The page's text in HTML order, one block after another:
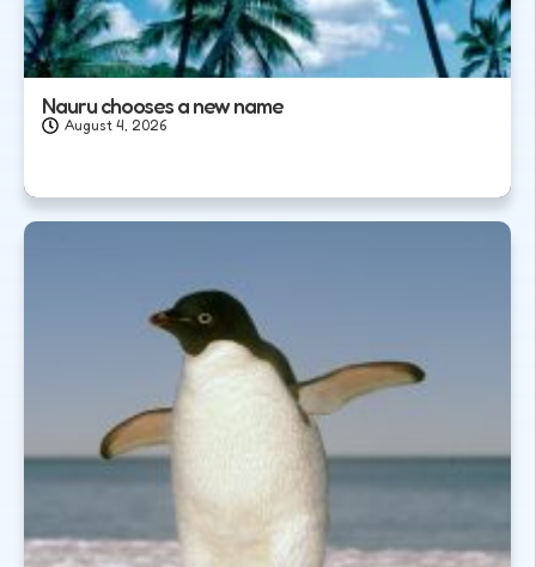
Nauru chooses a new name
August 4, 2026